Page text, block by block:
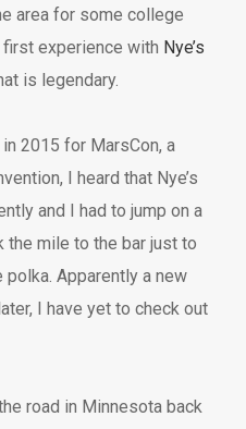
area for some college
experience with Nye’s
is legendary.
2015 for MarsCon, a
I heard that Nye’s
and I had to jump on a
the mile to the bar just to
polka. Apparently a new
I have yet to check out
road in Minnesota back